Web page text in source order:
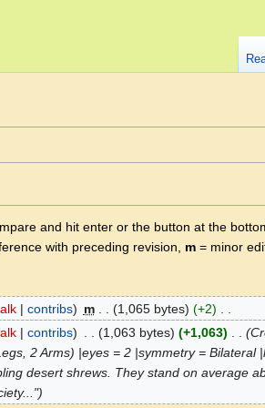
and hit enter or the button at the
with preceding revision, m = minor
contribs m 1,065 bytes +2
contribs 1,063 bytes +1,063
2 Arms) |eyes = 2 |symmetry =
desert shrews. They stand on average